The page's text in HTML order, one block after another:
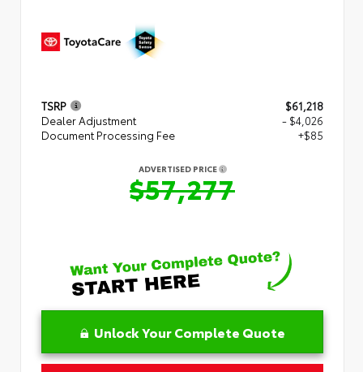
TSRP
$61,218
Dealer Adjustment
- $4,026
Document Processing Fee
+$85
ADVERTISED PRICE
$57,277
Unlock Your Complete Quote